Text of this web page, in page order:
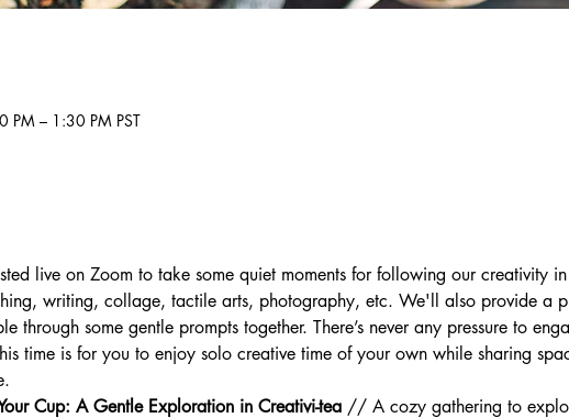
– 1:30 PM PST
live on Zoom to take some quiet moments for following our creativity
writing, collage, tactile arts, photography, etc. We'll also provide a
through some gentle prompts together. There’s never any pressure to
time is for you to enjoy solo creative time of your own while sharing
Cup: A Gentle Exploration in Creativi-tea // A cozy gathering to